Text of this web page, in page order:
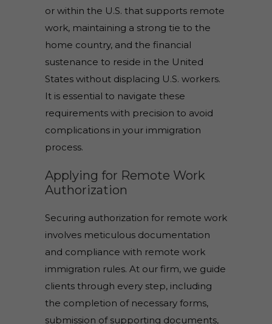
or within the U.S. that supports remote
work, maintaining a strong tie to the
home country, and the financial
sustenance to reside in the United
States without displacing U.S. workers.
It is essential to navigate these
requirements with precision to avoid
complications in your immigration
process.
Applying for Remote Work
Authorization
Securing authorization for remote work
involves meticulous documentation
and compliance with remote work
immigration rules. At our firm, we guide
clients through every step, including
the completion of necessary forms,
submission of supporting documents,